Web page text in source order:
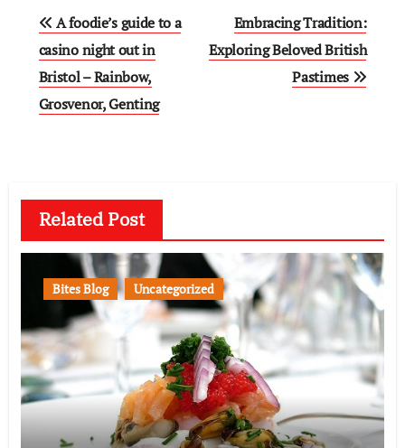
Post
navigation
A foodie’s guide to a
casino night out in
Bristol – Rainbow,
Grosvenor, Genting
Embracing Tradition:
Exploring Beloved British
Pastimes
Related Post
Bites Blog Uncategorized